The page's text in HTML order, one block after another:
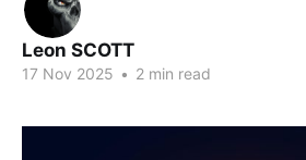
Leon SCOTT
17 Nov 2025 • 2 min read